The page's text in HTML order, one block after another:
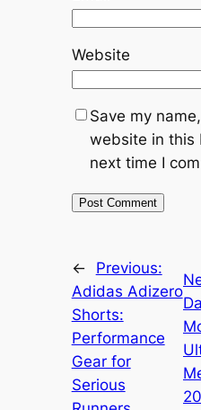
Website
Save my
website in this
next time I
←
Previous:
Adidas Adizero
Shorts:
Performance
Gear for
Serious